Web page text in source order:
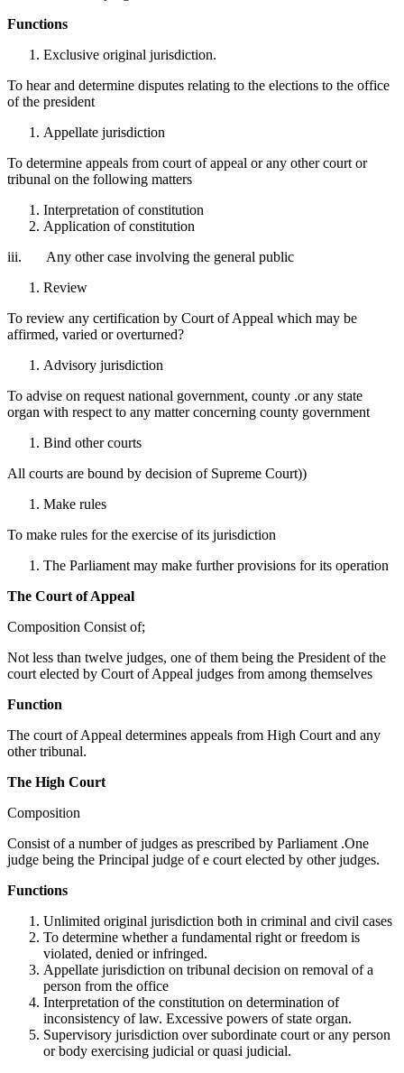
Functions
Exclusive original jurisdiction.
To hear and determine disputes relating to the elections to the office
of the president
Appellate jurisdiction
To determine appeals from court of appeal or any other court or
tribunal on the following matters
Interpretation of constitution
Application of constitution
iii. Any other case involving the general public
Review
To review any certification by Court of Appeal which may be
affirmed, varied or overturned?
Advisory jurisdiction
To advise on request national government, county .or any state
organ with respect to any matter concerning county government
Bind other courts
All courts are bound by decision of Supreme Court))
Make rules
To make rules for the exercise of its jurisdiction
The Parliament may make further provisions for its operation
The Court of Appeal
Composition Consist of;
Not less than twelve judges, one of them being the President of the
court elected by Court of Appeal judges from among themselves
Function
The court of Appeal determines appeals from High Court and any
other tribunal.
The High Court
Composition
Consist of a number of judges as prescribed by Parliament .One
judge being the Principal judge of e court elected by other judges.
Functions
Unlimited original jurisdiction both in criminal and civil cases
To determine whether a fundamental right or freedom is
violated, denied or infringed.
Appellate jurisdiction on tribunal decision on removal of a
person from the office
Interpretation of the constitution on determination of
inconsistency of law. Excessive powers of state organ.
Supervisory jurisdiction over subordinate court or any person
or body exercising judicial or quasi judicial.